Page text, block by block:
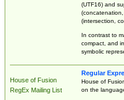
(UTF16) and
(intersection,
In contrast to
compact, and
symbolic
House of Fusion
RegEx Mailing List
Regular
House of
on the